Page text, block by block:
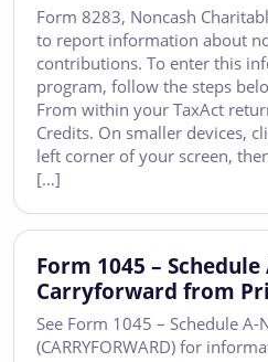
Form 8283, Noncash
to report information about
contributions. To enter this
program, follow the steps
From within your TaxAct
Credits. On smaller devices,
left corner of your screen,
[…]
Form 1045 – Schedule
Carryforward from
See Form 1045 – Schedule A-
(CARRYFORWARD) for